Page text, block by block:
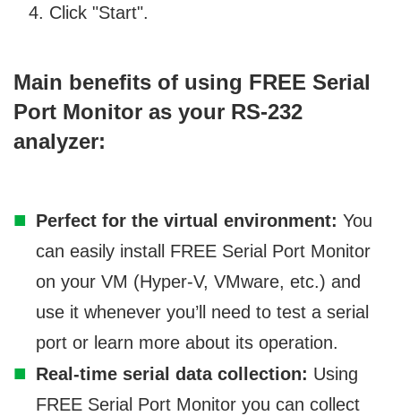
Click "Start".
Main benefits of using FREE Serial
Port Monitor as your RS-232
analyzer:
Perfect for the virtual environment: You
can easily install FREE Serial Port Monitor
on your VM (Hyper-V, VMware, etc.) and
use it whenever you’ll need to test a serial
port or learn more about its operation.
Real-time serial data collection: Using
FREE Serial Port Monitor you can collect